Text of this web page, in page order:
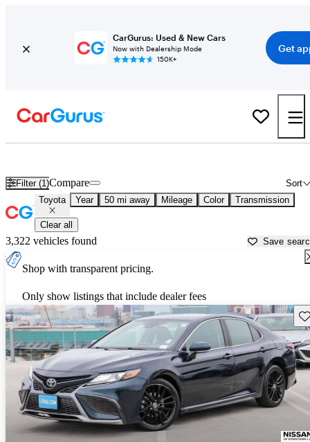
CarGurus: Used & New Cars
Now with Dealership Mode
150K+
Get
Filter (1) Sort
Compare
Toyota Year 50 mi away Mileage Color Transmission
Clear all
3,322 vehicles found Save
Shop with transparent pricing.
Only show listings that include dealer fees